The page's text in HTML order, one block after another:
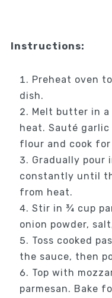
Instructions:
Preheat oven
dish.
Melt butter in a
heat. Sauté
flour and cook for
Gradually pour
constantly until
from heat.
Stir in ¾ cup
onion powder,
Toss cooked
the sauce, then
Top with
parmesan. Bake